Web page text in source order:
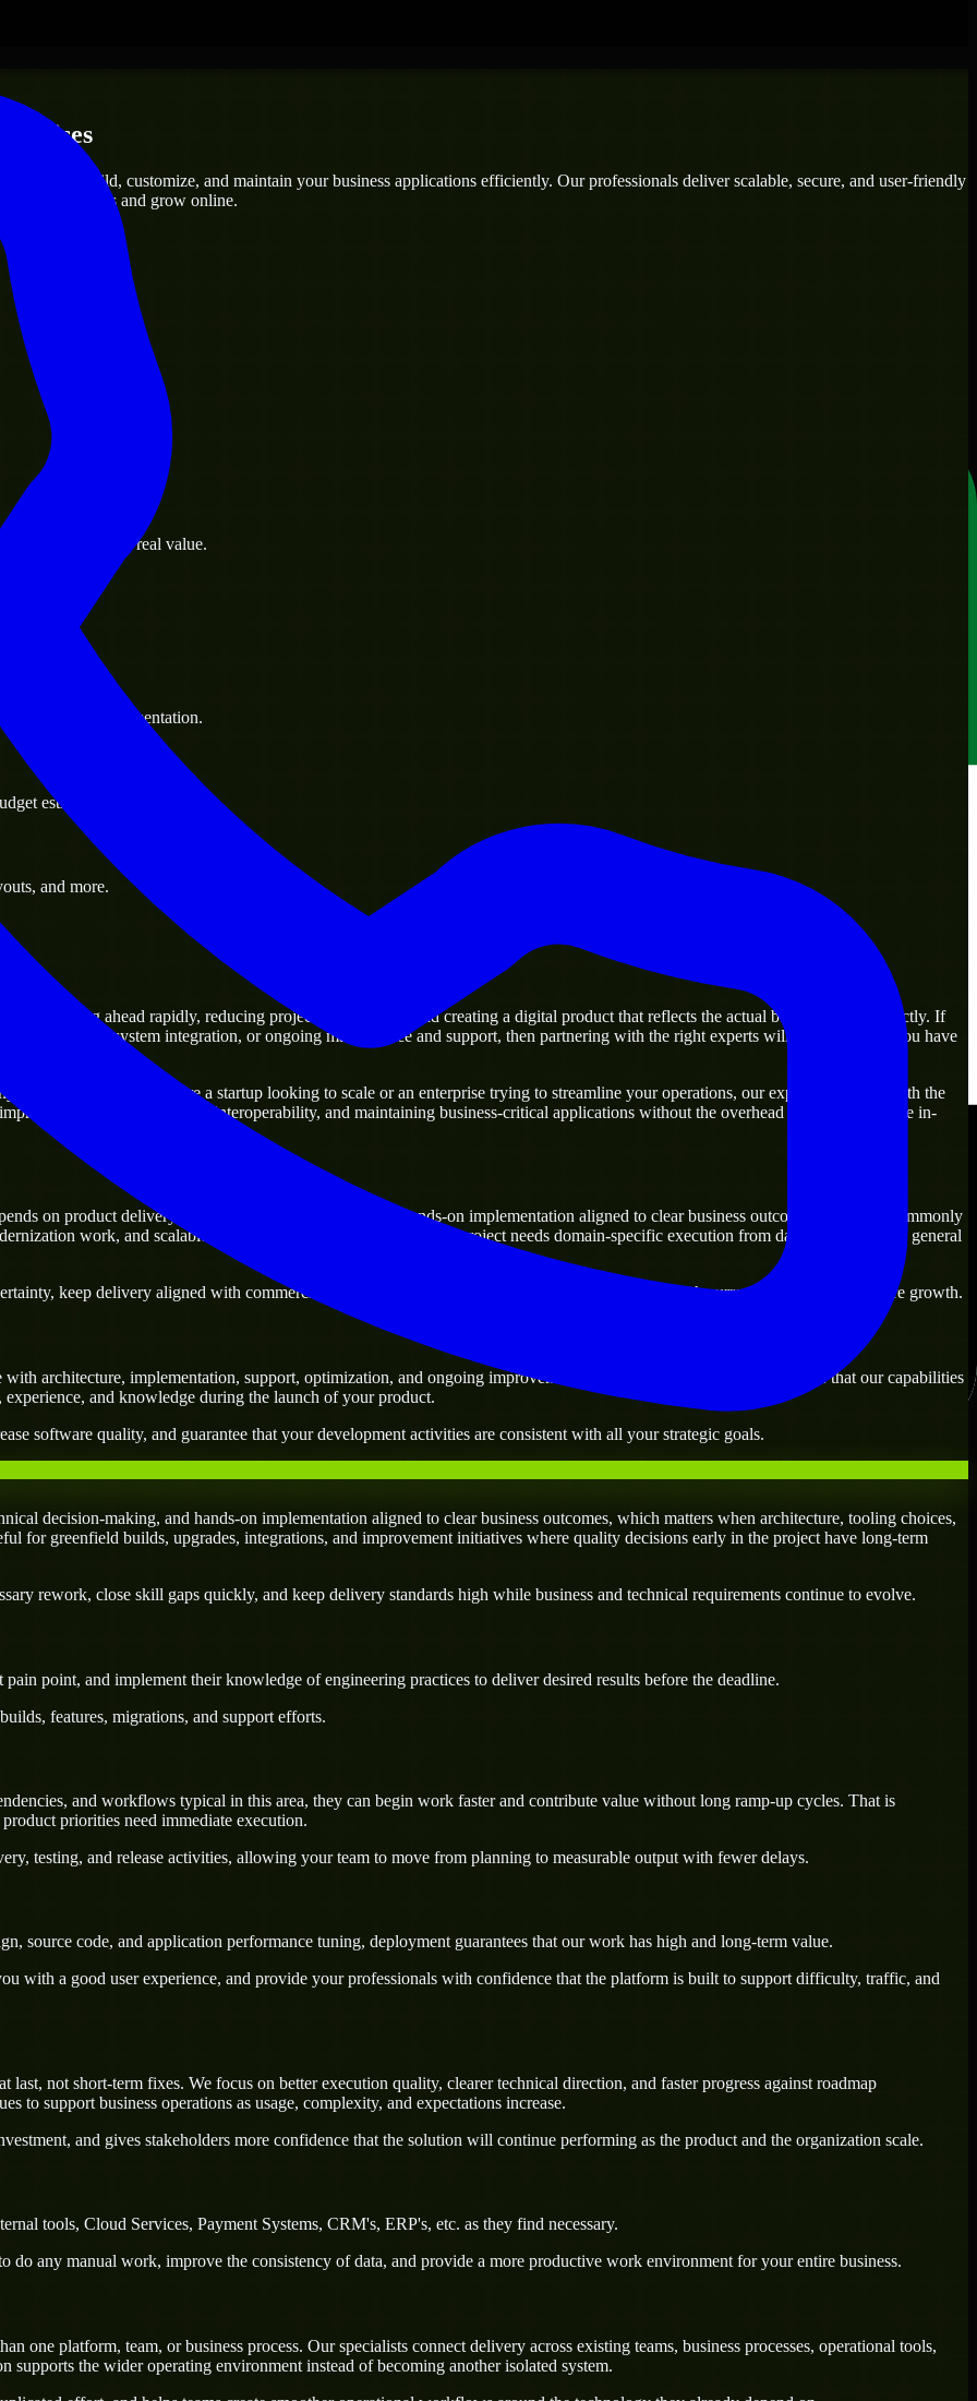
who can build, customize, and maintain your business applications efficiently. Our professionals deliver scalable, secure, and user-friendly
operations and grow online.
goals to deliver real value.
resource augmentation.
estimate.
and more.
of moving ahead rapidly, reducing project delivery risk, and creating a digital product that reflects the actual business goal perfectly. If
platforms, system integration, or ongoing maintenance and support, then partnering with the right experts will guarantee that you have
Whether you are a startup looking to scale or an enterprise trying to streamline your operations, our experts are ready with the
current systems and interoperability, and maintaining business-critical applications without the overhead of building a large in-
on product delivery, technical decision-making, and hands-on implementation aligned to clear business outcomes. They are commonly
work, and scalable delivery support, especially when a project needs domain-specific execution from day one rather than general
keep delivery aligned with commercial priorities, and build solutions that are practical for both current operations and future growth.
architecture, implementation, support, optimization, and ongoing improvement. Our main objective is to make sure that our capabilities
and knowledge during the launch of your product.
software quality, and guarantee that your development activities are consistent with all your strategic goals.
decision-making, and hands-on implementation aligned to clear business outcomes, which matters when architecture, tooling choices,
for greenfield builds, upgrades, integrations, and improvement initiatives where quality decisions early in the project have long-term
rework, close skill gaps quickly, and keep delivery standards high while business and technical requirements continue to evolve.
point, and implement their knowledge of engineering practices to deliver desired results before the deadline.
features, migrations, and support efforts.
and workflows typical in this area, they can begin work faster and contribute value without long ramp-up cycles. That is
priorities need immediate execution.
testing, and release activities, allowing your team to move from planning to measurable output with fewer delays.
source code, and application performance tuning, deployment guarantees that our work has high and long-term value.
with a good user experience, and provide your professionals with confidence that the platform is built to support difficulty, traffic, and
not short-term fixes. We focus on better execution quality, clearer technical direction, and faster progress against roadmap
to support business operations as usage, complexity, and expectations increase.
and gives stakeholders more confidence that the solution will continue performing as the product and the organization scale.
tools, Cloud Services, Payment Systems, CRM's, ERP's, etc. as they find necessary.
do any manual work, improve the consistency of data, and provide a more productive work environment for your entire business.
platform, team, or business process. Our specialists connect delivery across existing teams, business processes, operational tools,
supports the wider operating environment instead of becoming another isolated system.